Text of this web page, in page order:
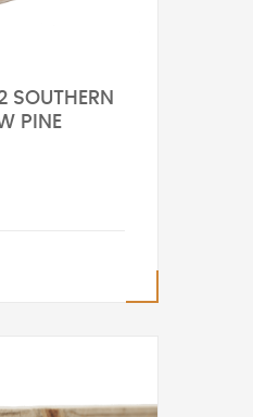
SOUTHERN
PINE